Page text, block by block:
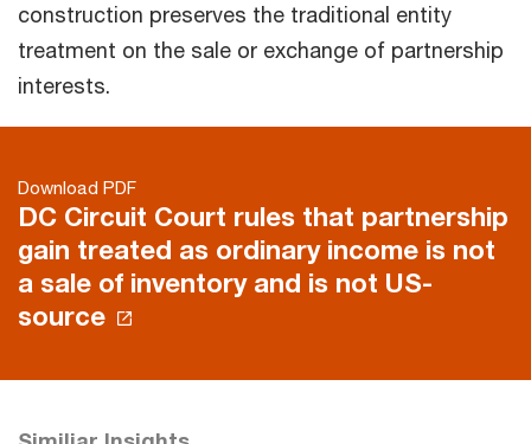
construction preserves the traditional entity
treatment on the sale or exchange of partnership
interests.
Download PDF
DC Circuit Court rules that partnership
gain treated as ordinary income is not
a sale of inventory and is not US-
source